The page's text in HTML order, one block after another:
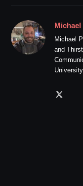
Michael
Michael
and